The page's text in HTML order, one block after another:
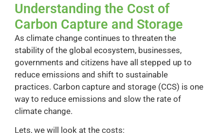
Understanding the Cost of
Carbon Capture and Storage
As climate change continues to threaten the
stability of the global ecosystem, businesses,
governments and citizens have all stepped up to
reduce emissions and shift to sustainable
practices. Carbon capture and storage (CCS) is one
way to reduce emissions and slow the rate of
climate change.
Lets, we will look at the costs: